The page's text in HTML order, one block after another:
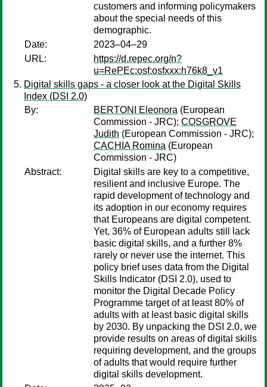
customers and informing policymakers
about the special needs of this
demographic.
Date:
2023–04–29
URL:
https://d.repec.org/n?
u=RePEc:osf:osfxxx:h76k8_v1
Digital skills gaps - a closer look at the Digital Skills
Index (DSI 2.0)
By:
BERTONI Eleonora (European
Commission - JRC); COSGROVE
Judith (European Commission - JRC);
CACHIA Romina (European
Commission - JRC)
Abstract:
Digital skills are key to a competitive,
resilient and inclusive Europe. The
rapid development of technology and
its adoption in our economy requires
that Europeans are digital competent.
Yet, 36% of European adults still lack
basic digital skills, and a further 8%
rarely or never use the internet. This
policy brief uses data from the Digital
Skills Indicator (DSI 2.0), used to
monitor the Digital Decade Policy
Programme target of at least 80% of
adults with at least basic digital skills
by 2030. By unpacking the DSI 2.0, we
provide results on areas of digital skills
requiring development, and the groups
of adults that would require further
digital skills development.